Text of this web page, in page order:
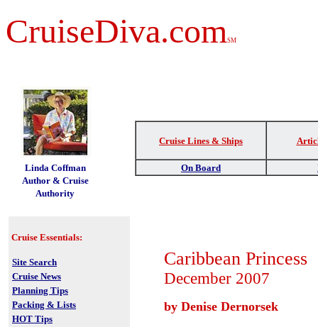
CruiseDiva.comSM
Linda Coffman
Author & Cruise
Authority
Cruise Lines & Ships
On Board
Cruise Essentials:
Site Search
Cruise News
Planning Tips
Packing & Lists
HOT Tips
Caribbean Princess
December 2007
by Denise Dernorsek